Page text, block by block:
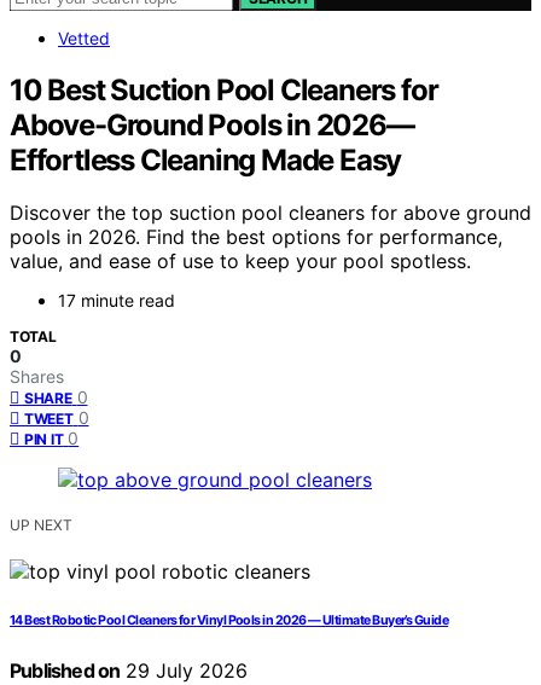
Vetted
10 Best Suction Pool Cleaners for
Above-Ground Pools in 2026—
Effortless Cleaning Made Easy
Discover the top suction pool cleaners for above ground
pools in 2026. Find the best options for performance,
value, and ease of use to keep your pool spotless.
17 minute read
TOTAL
0
Shares
SHARE 0
TWEET 0
PIN IT 0
UP NEXT
14 Best Robotic Pool Cleaners for Vinyl Pools in 2026 — Ultimate Buyer’s Guide
Published on 29 July 2026